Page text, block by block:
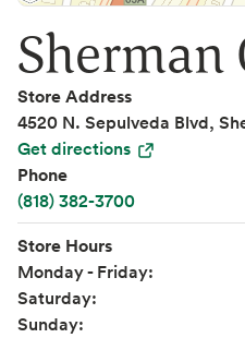
Sherman
Store Address
4520 N. Sepulveda Blvd,
Get directions
Phone
(818) 382-3700
Store Hours
Monday - Friday:
Saturday:
Sunday: